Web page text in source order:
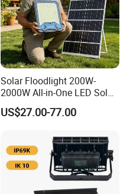
Solar Floodlight 200W-
2000W All-in-One LED Solar
Projector Light IP65
Waterproof Outdoor
US$27.00-77.00